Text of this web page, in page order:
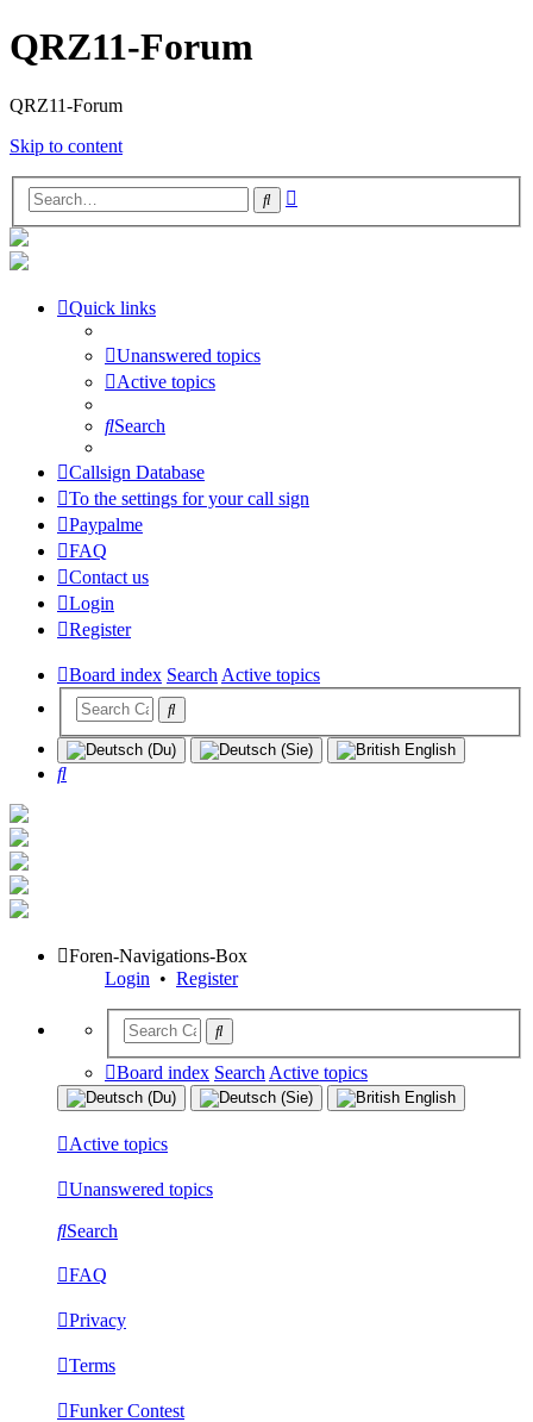
QRZ11-Forum
QRZ11-Forum
Skip to content
Search
Quick links
Unanswered topics
Active topics
Search
Callsign Database
To the settings for your call sign
Paypalme
FAQ
Contact us
Login
Register
Board index SearchActive topics
Search
Foren-Navigations-Box
Login • Register
Board index Search Active topics
Active topics
Unanswered topics
Search
FAQ
Privacy
Terms
Funker Contest